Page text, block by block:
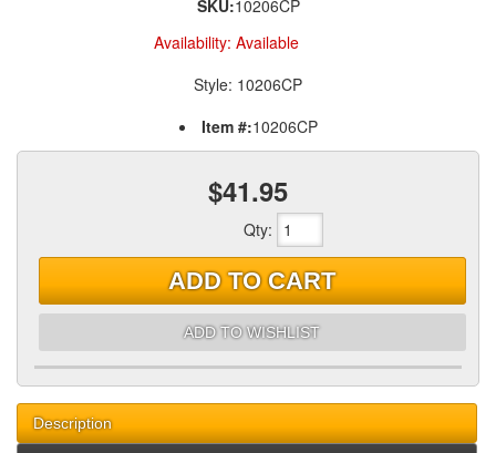
SKU:10206CP
Availability: Available
Style: 10206CP
Item #:10206CP
$41.95
Qty:
ADD TO CART
ADD TO WISHLIST
Description